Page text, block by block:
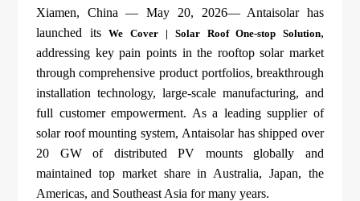
SmartTrail
Tile Roof
Flat Roof
BIPV
Balcony
SnapFit
Ground Mount
Carport
Vertical Ground Mount
Fishery PV
EPC
Developer & Owner
Distributor
Resource Center
About Us
Reference
Blog
Xiamen, China — May 20, 2026— Antaisolar has
launched itsWe Cover | Solar Roof One-stop Solution,
addressing key pain points in the rooftop solar market
through comprehensive product portfolios, breakthrough
installation technology, large-scale manufacturing, and
full customer empowerment. As a leading supplier of
solar roof mounting system, Antaisolar has shipped over
20 GW of distributed PV mounts globally and
maintained top market share in Australia, Japan, the
Americas, and Southeast Asia for many years.